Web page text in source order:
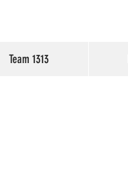
Team 1313